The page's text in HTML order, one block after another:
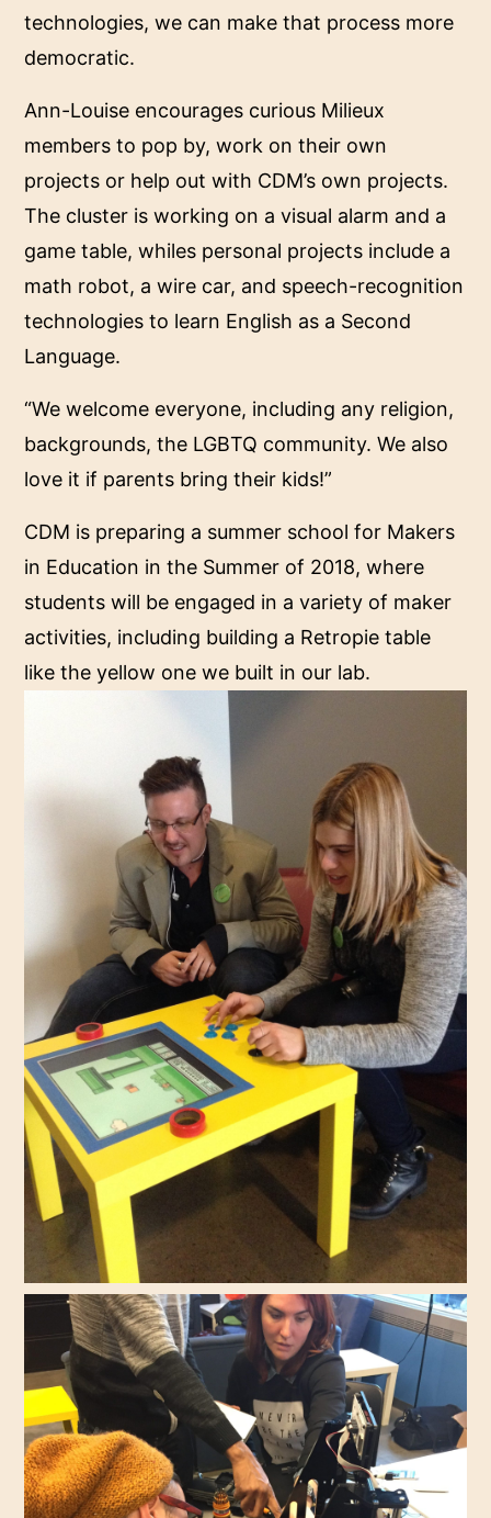
technologies, we can make that process more
democratic.
Ann-Louise encourages curious Milieux
members to pop by, work on their own
projects or help out with CDM’s own projects.
The cluster is working on a visual alarm and a
game table, whiles personal projects include a
math robot, a wire car, and speech-recognition
technologies to learn English as a Second
Language.
“We welcome everyone, including any religion,
backgrounds, the LGBTQ community. We also
love it if parents bring their kids!”
CDM is preparing a summer school for Makers
in Education in the Summer of 2018, where
students will be engaged in a variety of maker
activities, including building a Retropie table
like the yellow one we built in our lab.